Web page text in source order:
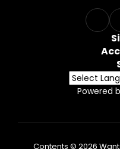
Powered
Contents © 2026